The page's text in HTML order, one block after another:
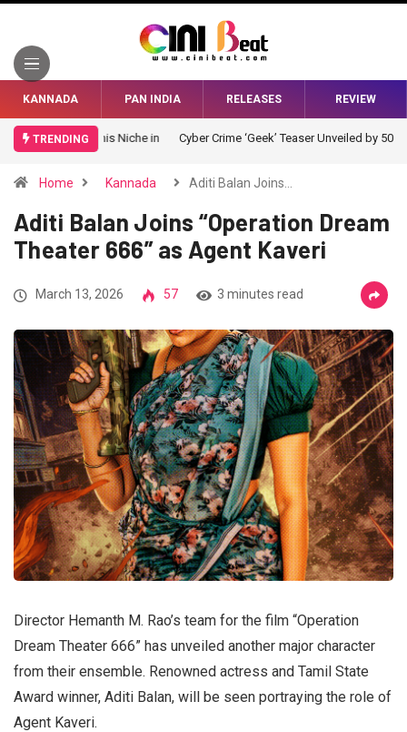
KANNADA PAN INDIA RELEASES REVIEW
TRENDING Cyber Crime ‘Geek’ Teaser Unveiled by 50 Celebrities
Home Kannada Aditi Balan Joins…
Aditi Balan Joins “Operation Dream
Theater 666” as Agent Kaveri
March 13, 2026 57 3 minutes read
Director Hemanth M. Rao’s team for the film “Operation
Dream Theater 666” has unveiled another major character
from their ensemble. Renowned actress and Tamil State
Award winner, Aditi Balan, will be seen portraying the role of
Agent Kaveri.